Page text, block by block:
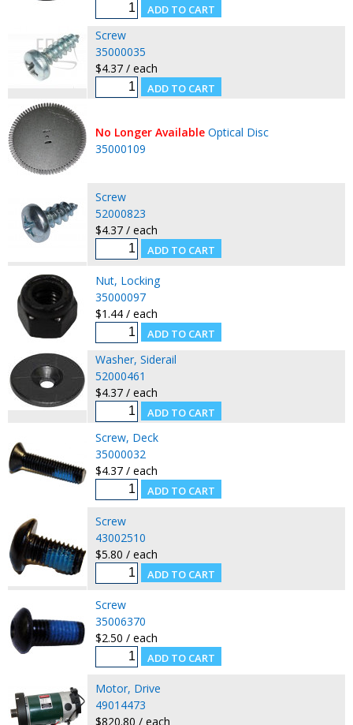
Screw
35000035
$4.37 / each
No Longer Available Optical Disc
35000109
Screw
52000823
$4.37 / each
Nut, Locking
35000097
$1.44 / each
Washer, Siderail
52000461
$4.37 / each
Screw, Deck
35000032
$4.37 / each
Screw
43002510
$5.80 / each
Screw
35006370
$2.50 / each
Motor, Drive
49014473
$820.80 / each